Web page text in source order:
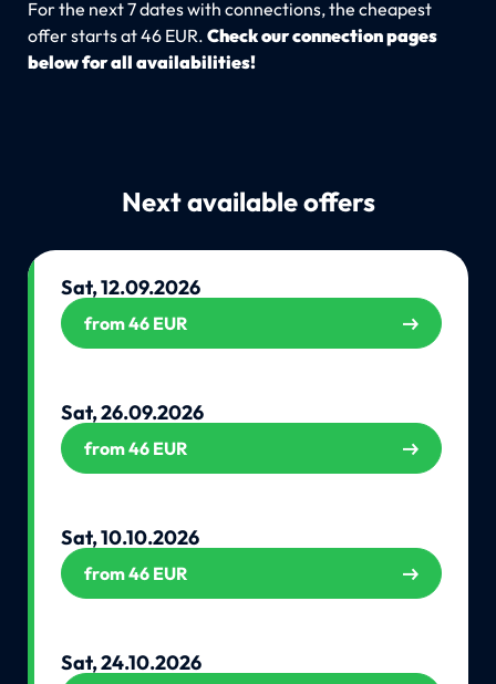
For the next 7 dates with connections, the cheapest
offer starts at 46 EUR. Check our connection pages
below for all availabilities!
Next available offers
Sat, 12.09.2026
from 46 EUR
Sat, 26.09.2026
from 46 EUR
Sat, 10.10.2026
from 46 EUR
Sat, 24.10.2026